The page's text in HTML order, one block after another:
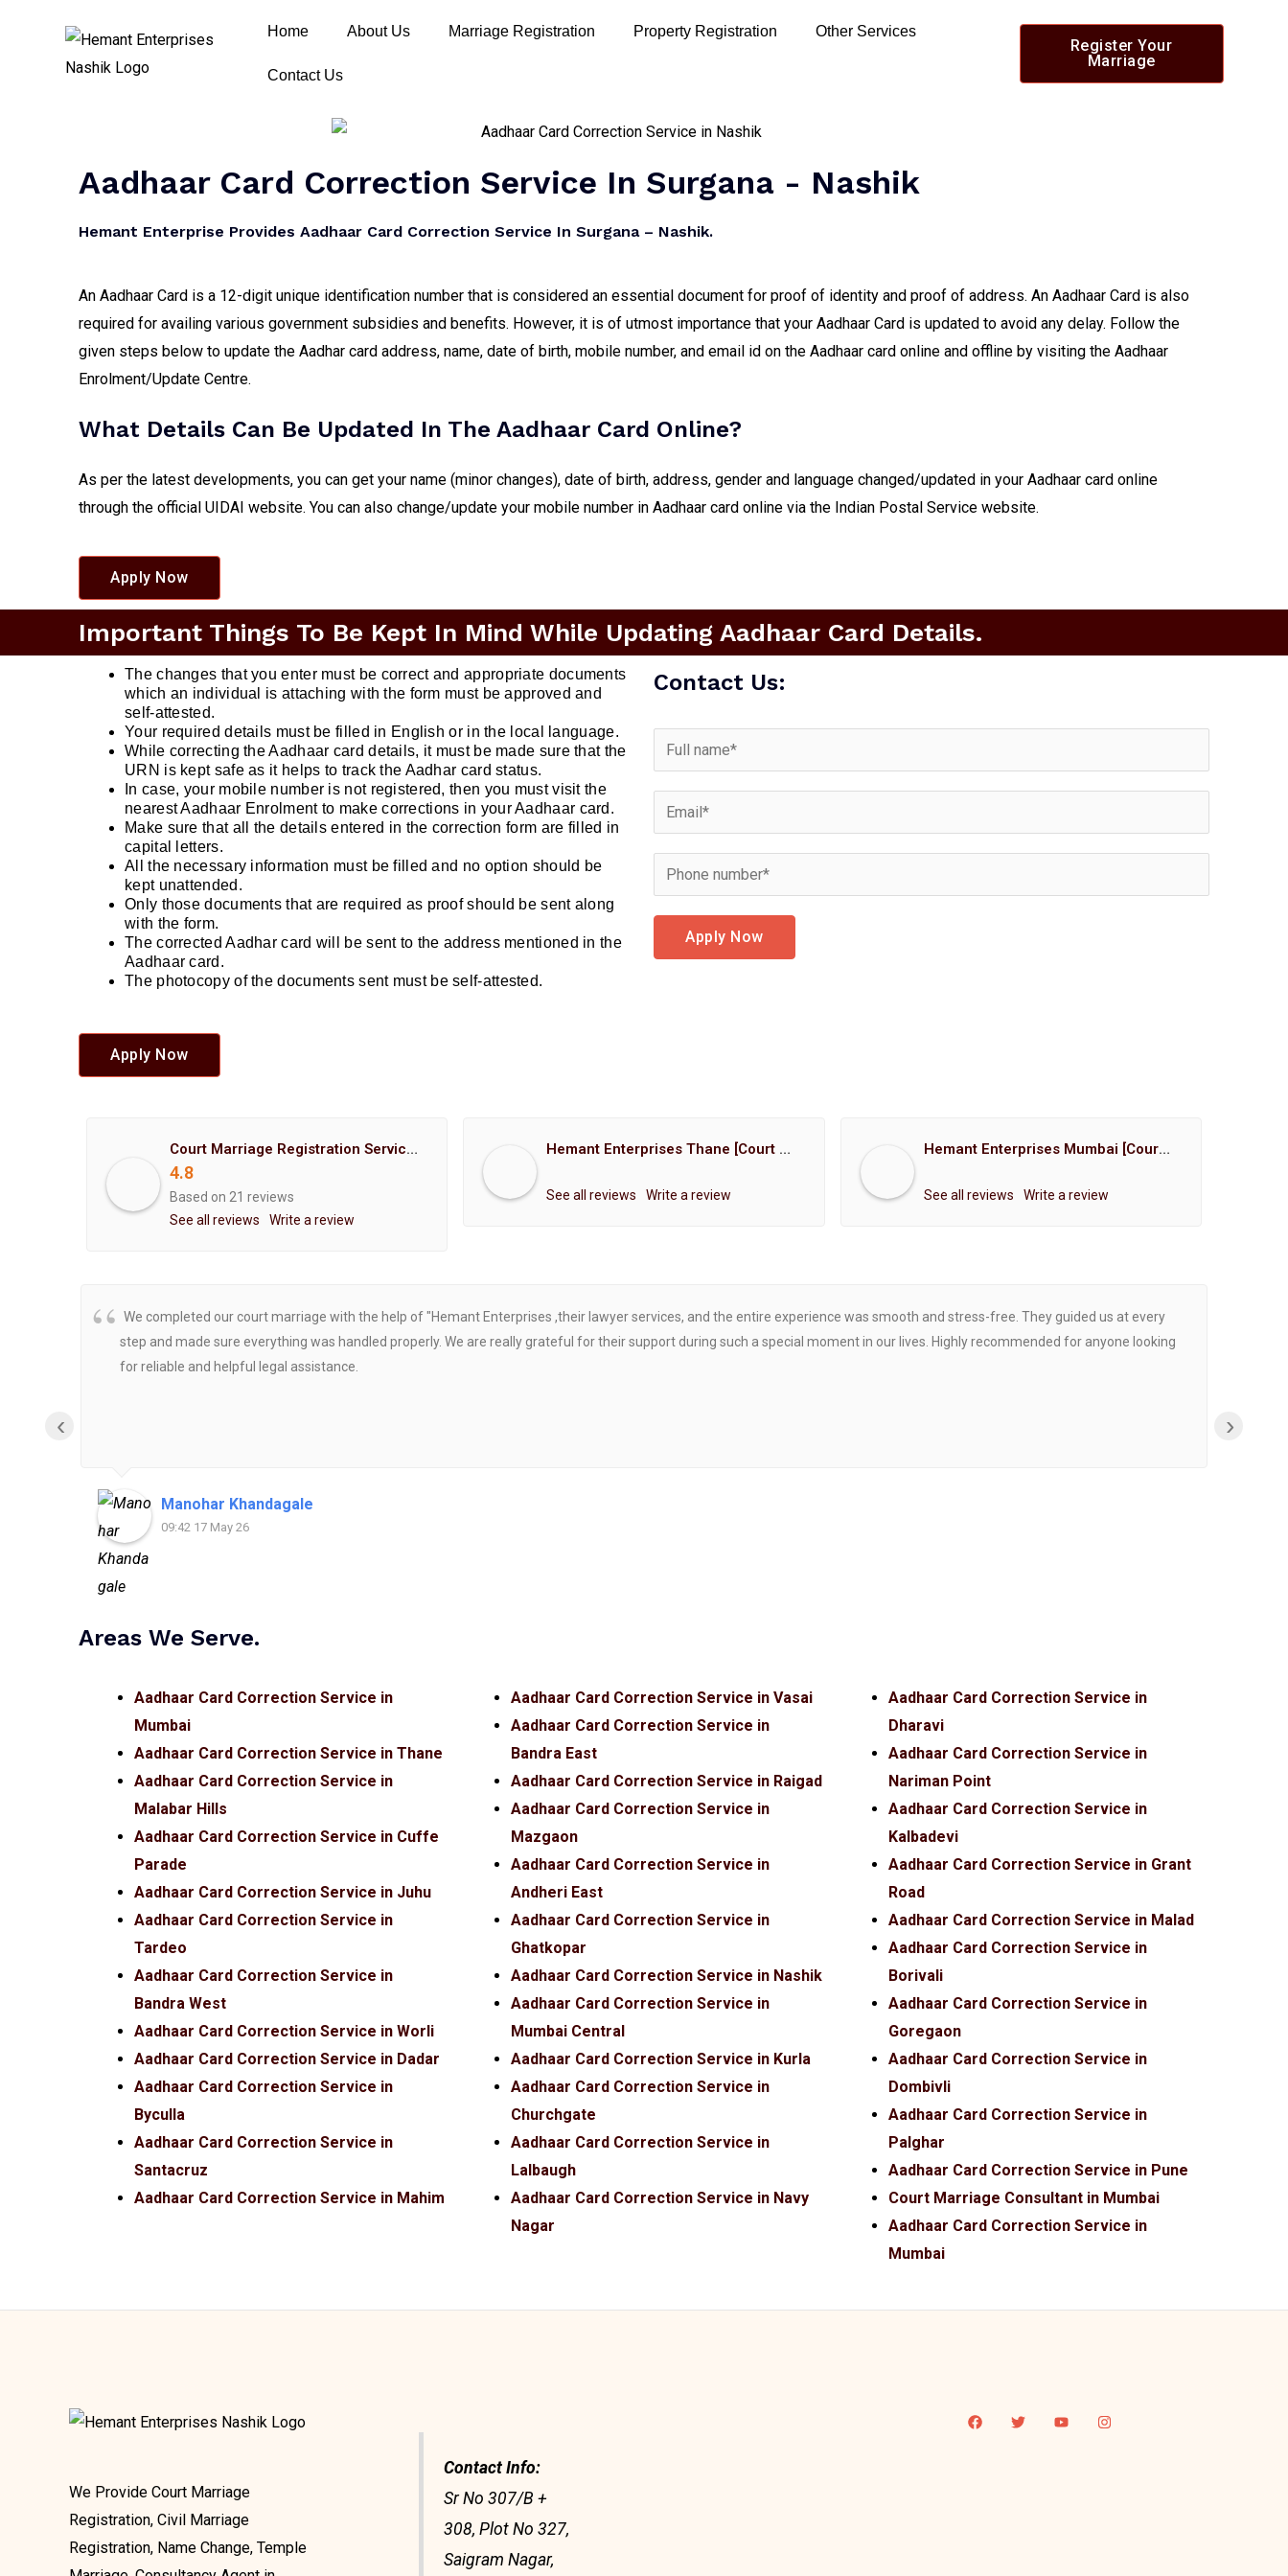
Home About Us Marriage Registration Property Registration Other Services
Contact Us
Register Your
Marriage
Aadhaar Card Correction Service In Surgana - Nashik
Hemant Enterprise Provides Aadhaar Card Correction Service In Surgana – Nashik.
An Aadhaar Card is a 12-digit unique identification number that is considered an essential document for proof of identity and proof of address. An Aadhaar Card is also
required for availing various government subsidies and benefits. However, it is of utmost importance that your Aadhaar Card is updated to avoid any delay. Follow the
given steps below to update the Aadhar card address, name, date of birth, mobile number, and email id on the Aadhaar card online and offline by visiting the Aadhaar
Enrolment/Update Centre.
What Details Can Be Updated In The Aadhaar Card Online?
As per the latest developments, you can get your name (minor changes), date of birth, address, gender and language changed/updated in your Aadhaar card online
through the official UIDAI website. You can also change/update your mobile number in Aadhaar card online via the Indian Postal Service website.
Apply Now
Important Things To Be Kept In Mind While Updating Aadhaar Card Details.
The changes that you enter must be correct and appropriate documents
which an individual is attaching with the form must be approved and
self-attested.
Your required details must be filled in English or in the local language.
While correcting the Aadhaar card details, it must be made sure that the
URN is kept safe as it helps to track the Aadhar card status.
In case, your mobile number is not registered, then you must visit the
nearest Aadhaar Enrolment to make corrections in your Aadhaar card.
Make sure that all the details entered in the correction form are filled in
capital letters.
All the necessary information must be filled and no option should be
kept unattended.
Only those documents that are required as proof should be sent along
with the form.
The corrected Aadhar card will be sent to the address mentioned in the
Aadhaar card.
The photocopy of the documents sent must be self-attested.
Contact Us:
Apply Now
Apply Now
Court Marriage Registration Service Hemant Enterprises Pune
4.8
Based on 21 reviews
See all reviews
Write a review
Hemant Enterprises Thane [Court Marriage Registration, Hindu Marriage Registration, Muslim Marriage Registration, Christian Marriage Registration, Shindi Marriage Registration, Parsi Marriage Registration]
See all reviews Write a review
Hemant Enterprises Mumbai [Court Marriage Registration, Hindu Marriage Registration, Muslim Marriage Registration, Christian Marriage Registration, Shindi Marriage Registration, Parsi Marriage Registration]
See all reviews Write a review
We completed our court marriage with the help of "Hemant Enterprises ,their lawyer services, and the entire experience was smooth and stress-free. They guided us at every
step and made sure everything was handled properly. We are really grateful for their support during such a special moment in our lives. Highly recommended for anyone looking
for reliable and helpful legal assistance.
Manohar Khandagale
09:42 17 May 26
‹ ›
Areas We Serve.
Aadhaar Card Correction Service in
Mumbai
Aadhaar Card Correction Service in Thane
Aadhaar Card Correction Service in
Malabar Hills
Aadhaar Card Correction Service in Cuffe
Parade
Aadhaar Card Correction Service in Juhu
Aadhaar Card Correction Service in
Tardeo
Aadhaar Card Correction Service in
Bandra West
Aadhaar Card Correction Service in Worli
Aadhaar Card Correction Service in Dadar
Aadhaar Card Correction Service in
Byculla
Aadhaar Card Correction Service in
Santacruz
Aadhaar Card Correction Service in Mahim
Aadhaar Card Correction Service in Vasai
Aadhaar Card Correction Service in
Bandra East
Aadhaar Card Correction Service in Raigad
Aadhaar Card Correction Service in
Mazgaon
Aadhaar Card Correction Service in
Andheri East
Aadhaar Card Correction Service in
Ghatkopar
Aadhaar Card Correction Service in Nashik
Aadhaar Card Correction Service in
Mumbai Central
Aadhaar Card Correction Service in Kurla
Aadhaar Card Correction Service in
Churchgate
Aadhaar Card Correction Service in
Lalbaugh
Aadhaar Card Correction Service in Navy
Nagar
Aadhaar Card Correction Service in
Dharavi
Aadhaar Card Correction Service in
Nariman Point
Aadhaar Card Correction Service in
Kalbadevi
Aadhaar Card Correction Service in Grant
Road
Aadhaar Card Correction Service in Malad
Aadhaar Card Correction Service in
Borivali
Aadhaar Card Correction Service in
Goregaon
Aadhaar Card Correction Service in
Dombivli
Aadhaar Card Correction Service in
Palghar
Aadhaar Card Correction Service in Pune
Court Marriage Consultant in Mumbai
Aadhaar Card Correction Service in
Mumbai
We Provide Court Marriage
Registration, Civil Marriage
Registration, Name Change, Temple
Contact Info:
Sr No 307/B +
308, Plot No 327,
Saigram Nagar,